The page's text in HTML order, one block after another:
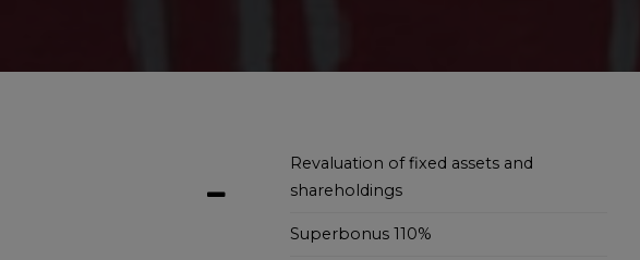
Revaluation of fixed assets and
shareholdings
Superbonus 110%